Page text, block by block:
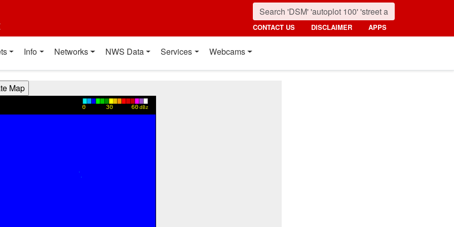
CONTACT US DISCLAIMER APPS
Info Networks NWS Data Services Webcams